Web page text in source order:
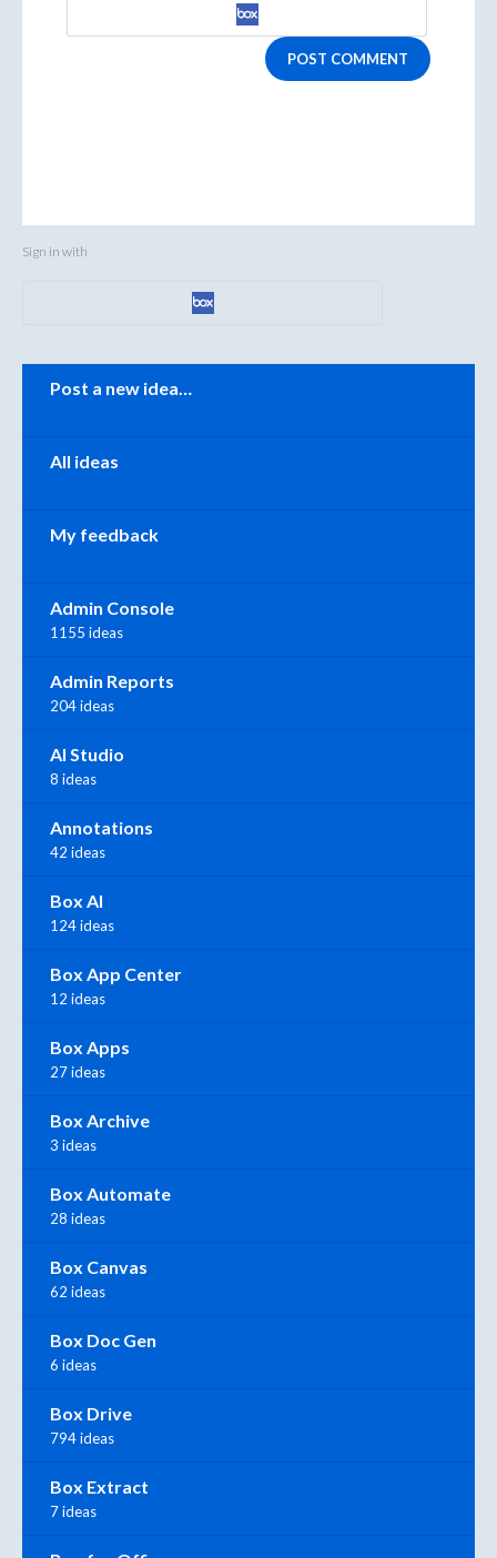
POST COMMENT
Sign in with
Categories
Post a new idea…
All ideas
My feedback
Admin Console
1155 ideas
Admin Reports
204 ideas
AI Studio
8 ideas
Annotations
42 ideas
Box AI
124 ideas
Box App Center
12 ideas
Box Apps
27 ideas
Box Archive
3 ideas
Box Automate
28 ideas
Box Canvas
62 ideas
Box Doc Gen
6 ideas
Box Drive
794 ideas
Box Extract
7 ideas